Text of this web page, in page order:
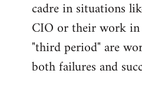
cadre in situations
CIO or their work
"third period" are
both failures and